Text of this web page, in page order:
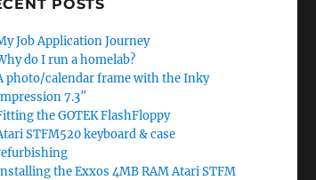
POSTS
Job Application Journey
do I run a homelab?
photo/calendar frame with the Inky
7.3″
the GOTEK FlashFloppy
STFM520 keyboard & case
the Exxos 4MB RAM Atari STFM